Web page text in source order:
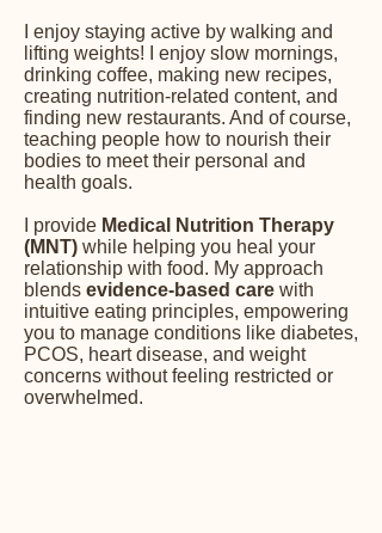
I enjoy staying active by walking and
lifting weights! I enjoy slow mornings,
drinking coffee, making new recipes,
creating nutrition-related content, and
finding new restaurants. And of course,
teaching people how to nourish their
bodies to meet their personal and
health goals.
​I provide Medical Nutrition Therapy
(MNT) while helping you heal your
relationship with food. My approach
blends evidence-based care with
intuitive eating principles, empowering
you to manage conditions like diabetes,
PCOS, heart disease, and weight
concerns without feeling restricted or
overwhelmed.